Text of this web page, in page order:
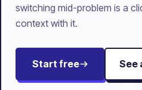
switching mid-problem is a
context with it.
Start free See